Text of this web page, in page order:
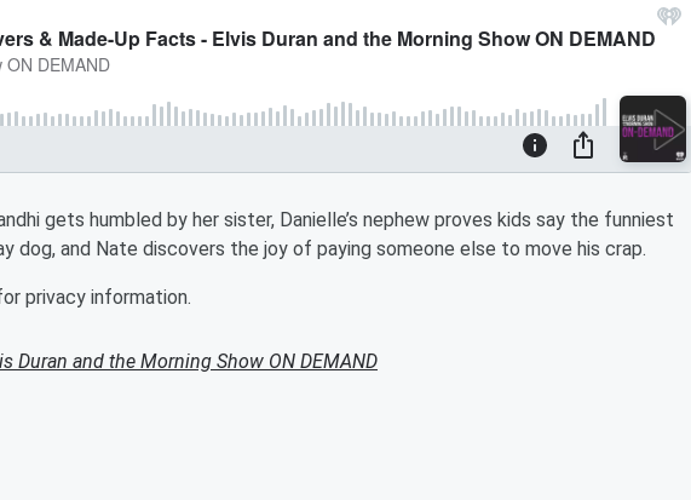
gets humbled by her sister, Danielle’s nephew proves kids say the funniest
dog, and Nate discovers the joy of paying someone else to move his crap.
privacy information.
Duran and the Morning Show ON DEMAND